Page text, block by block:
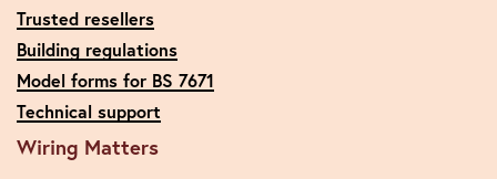
Trusted resellers
Building regulations
Model forms for BS 7671
Technical support
Wiring Matters